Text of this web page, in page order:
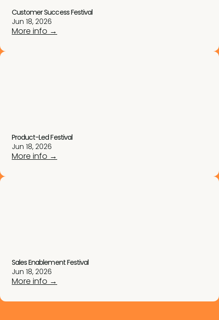
Jun 18, 2026
Customer Success Festival
More info →
Jun 18, 2026
Product-Led Festival
More info →
Jun 18, 2026
Sales Enablement Festival
More info →